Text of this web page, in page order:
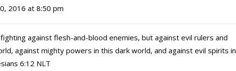
2016 at 8:50 pm
against flesh-and-blood enemies, but against evil rulers and
against mighty powers in this dark world, and against evil spirits in
6:12 NLT